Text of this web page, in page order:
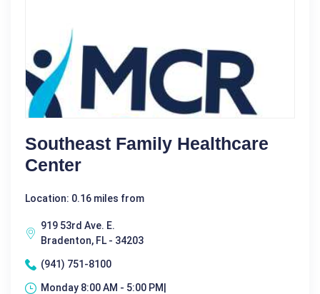
Southeast Family Healthcare
Center
Location: 0.16 miles from
919 53rd Ave. E.
Bradenton, FL - 34203
(941) 751-8100
Monday 8:00 AM - 5:00 PM|